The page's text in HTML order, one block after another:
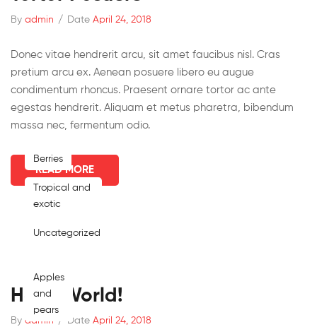
By admin / Date April 24, 2018
Donec vitae hendrerit arcu, sit amet faucibus nisl. Cras
pretium arcu ex. Aenean posuere libero eu augue
condimentum rhoncus. Praesent ornare tortor ac ante
egestas hendrerit. Aliquam et metus pharetra, bibendum
massa nec, fermentum odio.
READ MORE
Berries
Tropical and
exotic
Uncategorized
Hello World!
By admin / Date April 24, 2018
Apples
and
pears